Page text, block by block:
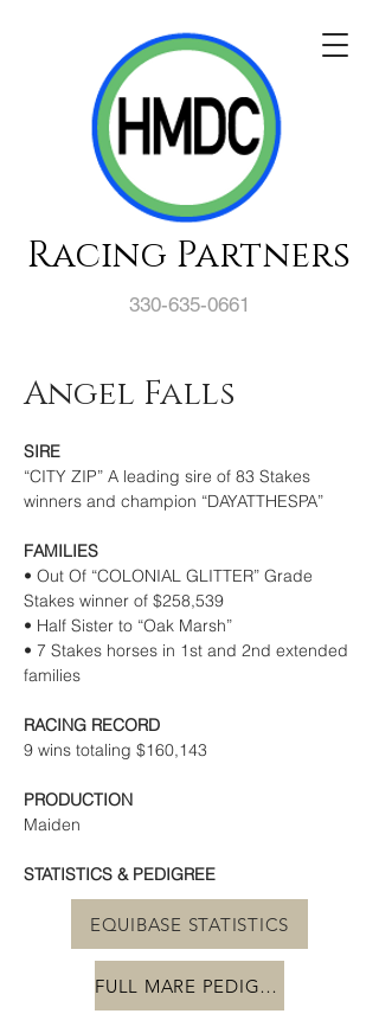
330-635-0661
Racing Partners
Angel Falls
SIRE
“CITY ZIP” A leading sire of 83 Stakes
winners and champion “DAYATTHESPA”
FAMILIES
• Out Of “COLONIAL GLITTER” Grade
Stakes winner of $258,539
• Half Sister to “Oak Marsh”
• 7 Stakes horses in 1st and 2nd extended
families
RACING RECORD
9 wins totaling $160,143
PRODUCTION
Maiden
STATISTICS & PEDIGREE
EQUIBASE STATISTICS
FULL MARE PEDIGREE